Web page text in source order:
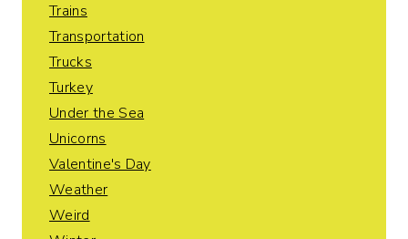
Trains
Transportation
Trucks
Turkey
Under the Sea
Unicorns
Valentine's Day
Weather
Weird